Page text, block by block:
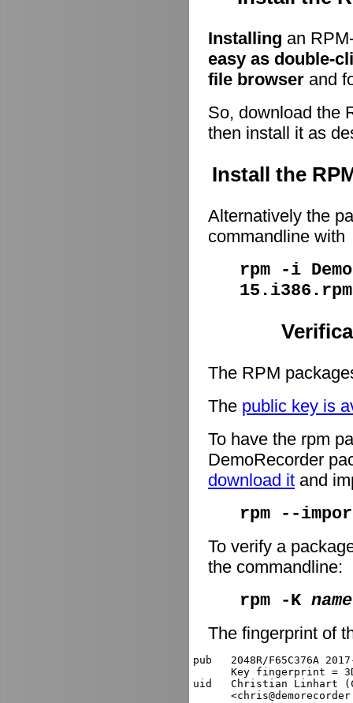
Installing an
easy as double-
file browser and
So, download the
then install it as
Install the
Alternatively the
commandline with
rpm -i
15.i386.rpm
The RPM
The public key is
To have the rpm
DemoRecorder
download it and
rpm --
To verify a
the commandline:
rpm -K
The fingerprint of
pub   2048R/F65C376A
Key fingerprint =
uid   Christian Linhart